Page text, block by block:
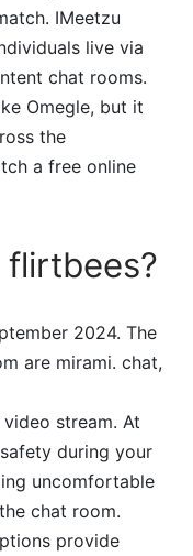
IMeetzu
live via
chat rooms.
Omegle, but it
the
a free online
2024. The
are mirami. chat,
stream. At
during your
uncomfortable
chat room.
provide